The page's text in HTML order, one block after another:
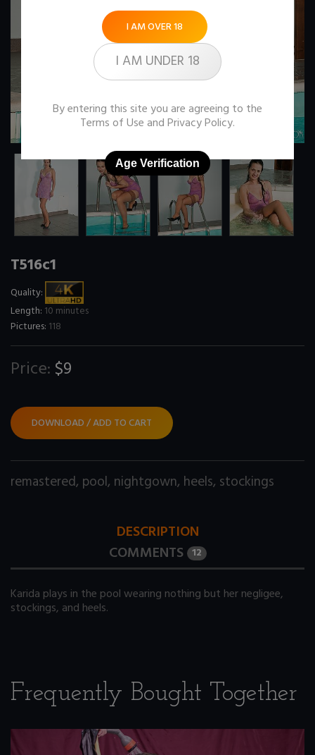
T516c1
Quality:
Length: 10 minutes
Pictures: 118
Price: $9
DOWNLOAD / ADD TO CART
remastered, pool, nightgown, heels, stockings
DESCRIPTION
COMMENTS 12
Karida plays in the pool wearing nothing but her negligee,
stockings, and heels.
Frequently Bought Together
I AM OVER 18
I AM UNDER 18
By entering this site you are agreeing to the
Terms of Use andPrivacy Policy.
Age Verification